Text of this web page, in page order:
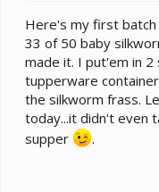
e
r
Here's my first
33 of 50 baby
made it. I put'em in
tupperware
the silkworm frass.
today...it didn't even
supper
.